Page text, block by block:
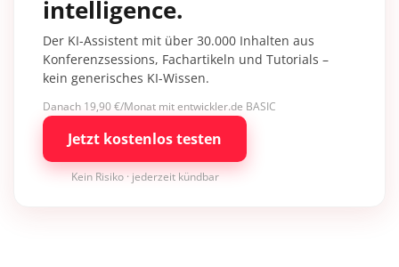
intelligence.
Der KI-Assistent mit über 30.000 Inhalten aus
Konferenzsessions, Fachartikeln und Tutorials –
kein generisches KI-Wissen.
Danach 19,90 €/Monat mit entwickler.de BASIC
Jetzt kostenlos testen
Kein Risiko · jederzeit kündbar